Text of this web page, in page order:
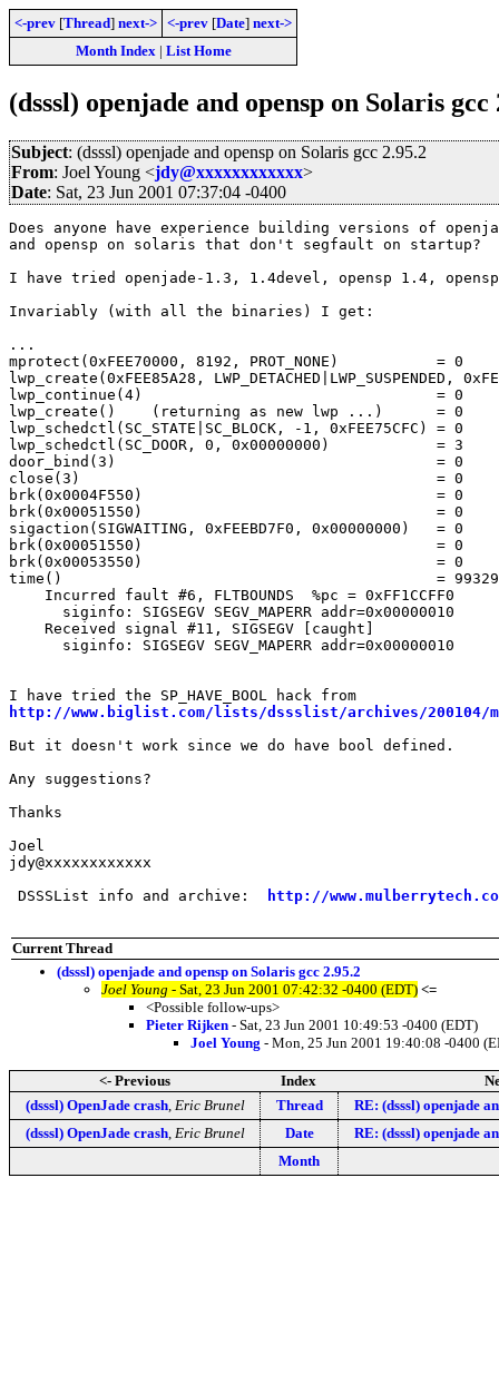
<-prev [Thread] next-> <-prev [Date] next->
Month Index| List Home
(dsssl) openjade and opensp on Solaris gcc
Subject: (dsssl) openjade and opensp on Solaris gcc 2.95.2
From: Joel Young <jdy@xxxxxxxxxxxx>
Date: Sat, 23 Jun 2001 07:37:04 -0400
Does anyone have experience building versions of
and opensp on solaris that don't segfault on startup?
I have tried openjade-1.3, 1.4devel, opensp 1.4,
Invariably (with all the binaries) I get:
...
mprotect(0xFEE70000, 8192, PROT_NONE)		= 0
lwp_create(0xFEE85A28, LWP_DETACHED|LWP_SUSPENDED,
lwp_continue(4)					= 0
lwp_create()	(returning as new lwp ...)	= 0
lwp_schedctl(SC_STATE|SC_BLOCK, -1, 0xFEE75CFC)	= 0
lwp_schedctl(SC_DOOR, 0, 0x00000000)		= 3
door_bind(3)					= 0
close(3)					= 0
brk(0x0004F550)					= 0
brk(0x00051550)					= 0
sigaction(SIGWAITING, 0xFEEBD7F0, 0x00000000)	= 0
brk(0x00051550)					= 0
brk(0x00053550)					= 0
time()						= 993296034
    Incurred fault #6, FLTBOUNDS  %pc = 0xFF1CCFF0
      siginfo: SIGSEGV SEGV_MAPERR addr=0x00000010
    Received signal #11, SIGSEGV [caught]
      siginfo: SIGSEGV SEGV_MAPERR addr=0x00000010
http://www.biglist.com/lists/dssslist/archives/200104/
But it doesn't work since we do have bool defined.
Any suggestions?
Thanks
Joel
jdy@xxxxxxxxxxxx
DSSSList info and archive:
http://
Current Thread
(dsssl) openjade and opensp on Solaris gcc 2.95.2
Joel Young - Sat, 23 Jun 2001 07:42:32 -0400 (EDT) <=
<Possible follow-ups>
Pieter Rijken - Sat, 23 Jun 2001 10:49:53 -0400 (EDT)
Joel Young - Mon, 25 Jun 2001 19:40:08 -0400
<- Previous Index
(dsssl) OpenJade crash, Eric Brunel Thread
RE: (dsssl) openjade
(dsssl) OpenJade crash, Eric Brunel Date
RE: (dsssl) openjade
Month